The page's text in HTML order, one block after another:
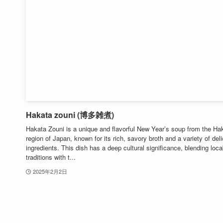
Hakata zouni (博多雑煮)
Hakata Zouni is a unique and flavorful New Year’s soup from the
region of Japan, known for its rich, savory broth and a variety of
ingredients. This dish has a deep cultural significance, blending local
traditions with t...
2025年2月2日